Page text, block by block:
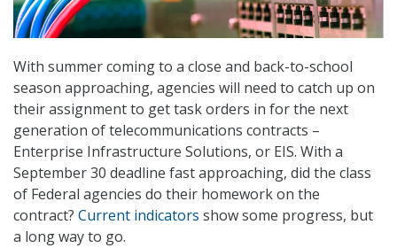
With summer coming to a close and back-to-school
season approaching, agencies will need to catch up on
their assignment to get task orders in for the next
generation of telecommunications contracts –
Enterprise Infrastructure Solutions, or EIS. With a
September 30 deadline fast approaching, did the class
of Federal agencies do their homework on the
contract? Current indicators show some progress, but
a long way to go.